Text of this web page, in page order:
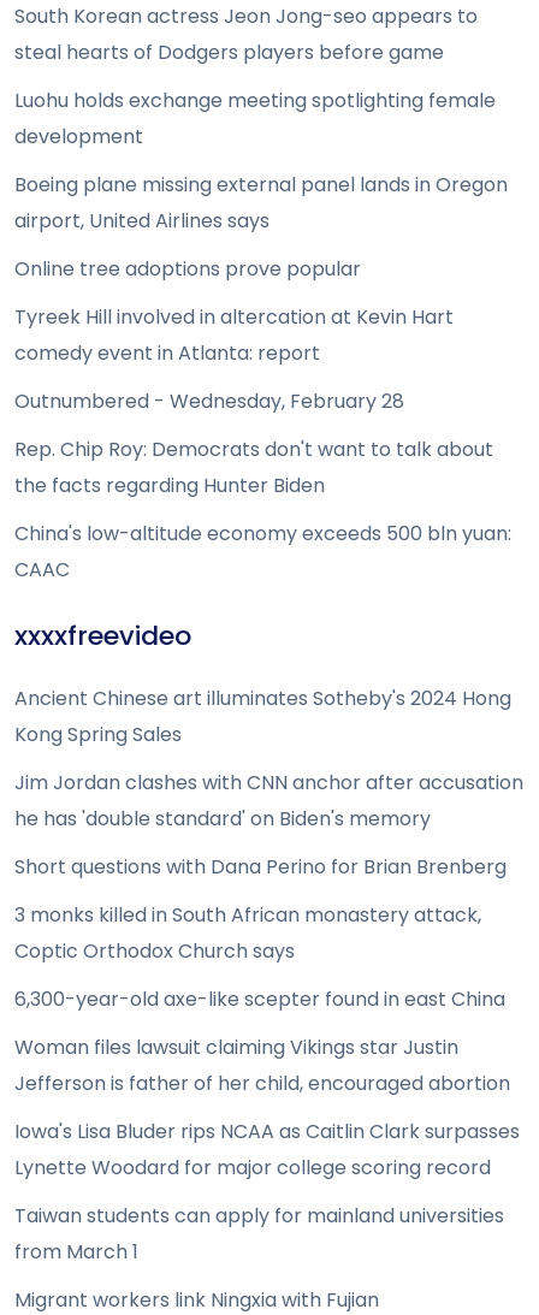
South Korean actress Jeon Jong-seo appears to
steal hearts of Dodgers players before game
Luohu holds exchange meeting spotlighting female
development
Boeing plane missing external panel lands in Oregon
airport, United Airlines says
Online tree adoptions prove popular
Tyreek Hill involved in altercation at Kevin Hart
comedy event in Atlanta: report
Outnumbered - Wednesday, February 28
Rep. Chip Roy: Democrats don't want to talk about
the facts regarding Hunter Biden
China's low-altitude economy exceeds 500 bln yuan:
CAAC
xxxxfreevideo
Ancient Chinese art illuminates Sotheby's 2024 Hong
Kong Spring Sales
Jim Jordan clashes with CNN anchor after accusation
he has 'double standard' on Biden's memory
Short questions with Dana Perino for Brian Brenberg
3 monks killed in South African monastery attack,
Coptic Orthodox Church says
6,300-year-old axe-like scepter found in east China
Woman files lawsuit claiming Vikings star Justin
Jefferson is father of her child, encouraged abortion
Iowa's Lisa Bluder rips NCAA as Caitlin Clark surpasses
Lynette Woodard for major college scoring record
Taiwan students can apply for mainland universities
from March 1
Migrant workers link Ningxia with Fujian